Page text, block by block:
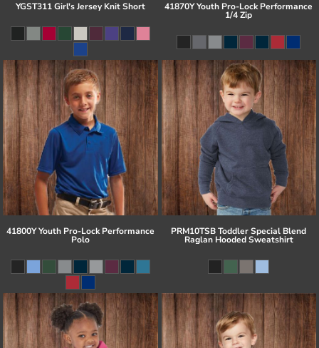
YGST311 Girl's Jersey Knit Short 41870Y Youth Pro-Lock Performance
1/4 Zip
41800Y Youth Pro-Lock Performance
Polo
PRM10TSB Toddler Special Blend
Raglan Hooded Sweatshirt